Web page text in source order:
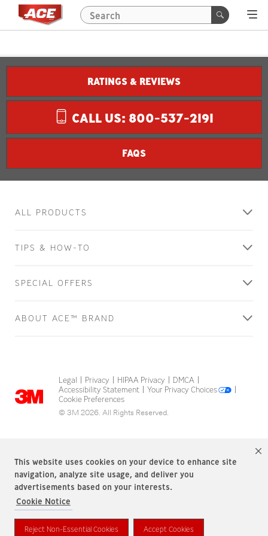
This website uses cookies on your device to enhance site
navigation, analyze site usage, and deliver you
advertisements based on your interests.
Cookie Notice
Reject Non-Essential Cookies Accept Cookies
RATINGS & REVIEWS
CALL US: 800-537-2191
FAQS
ALL PRODUCTS
TIPS & HOW-TO
SPECIAL OFFERS
ABOUT ACE™ BRAND
Legal Privacy HIPAA Privacy DMCA
Accessibility Statement Your Privacy Choices
Cookie Preferences
© 3M 2026. All Rights Reserved.
ACE Brand is a trademark of 3M.